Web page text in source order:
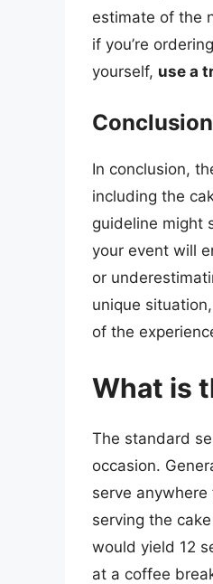
estimate of the
if you’re
yourself, use a
In conclusion,
including the
guideline might
your event will
or
unique
of the
What is
The standard
occasion.
serve
serving the
would yield 12
at a coffee